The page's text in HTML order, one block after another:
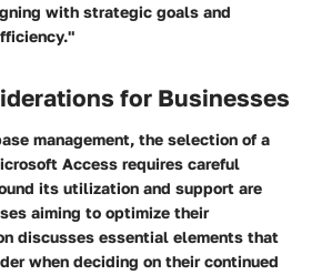
with strategic goals and
for Businesses
management, the selection of a
Access requires careful
its utilization and support are
aiming to optimize their
discusses essential elements that
when deciding on their continued